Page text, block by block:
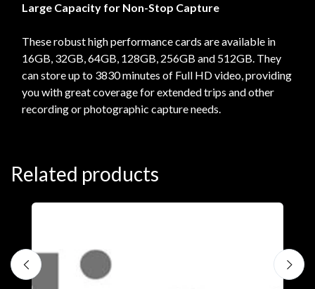
Large Capacity for Non-Stop Capture
These robust high performance cards are available in
16GB, 32GB, 64GB, 128GB, 256GB and 512GB. They
can store up to 3830 minutes of Full HD video, providing
you with great coverage for extended trips and other
recording or photographic capture needs.
Related products